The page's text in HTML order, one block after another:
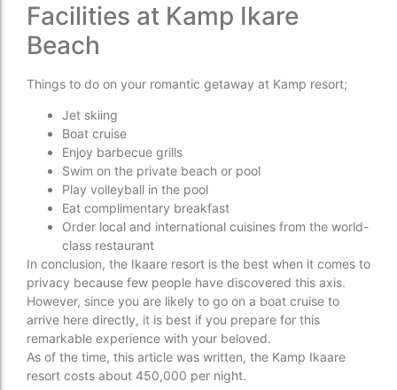
Facilities at Kamp Ikare
Beach
Things to do on your romantic getaway at Kamp resort;
Jet skiing
Boat cruise
Enjoy barbecue grills
Swim on the private beach or pool
Play volleyball in the pool
Eat complimentary breakfast
Order local and international cuisines from the world-
class restaurant
In conclusion, the Ikaare resort is the best when it comes to
privacy because few people have discovered this axis.
However, since you are likely to go on a boat cruise to
arrive here directly, it is best if you prepare for this
remarkable experience with your beloved.
As of the time, this article was written, the Kamp Ikaare
resort costs about 450,000 per night.